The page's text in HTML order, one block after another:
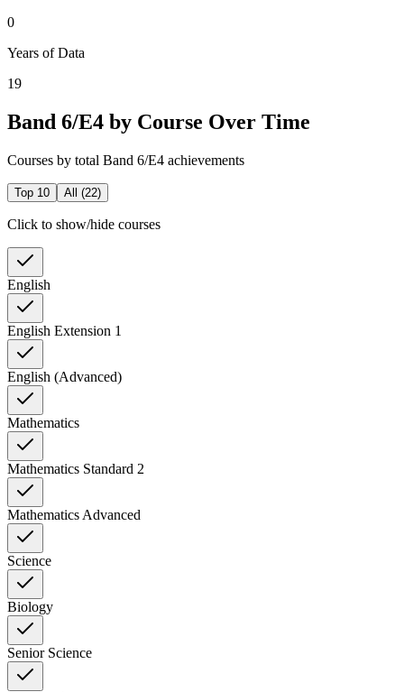
0
Years of Data
19
Band 6/E4 by Course Over Time
Courses by total Band 6/E4 achievements
Top 10 All (22)
Click to show/hide courses
English
English Extension 1
English (Advanced)
Mathematics
Mathematics Standard 2
Mathematics Advanced
Science
Biology
Senior Science